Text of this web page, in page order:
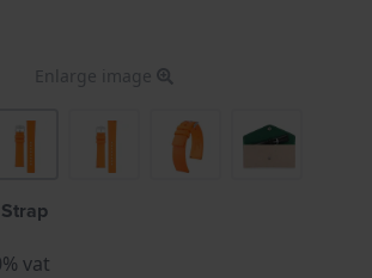
Enlarge image
vat